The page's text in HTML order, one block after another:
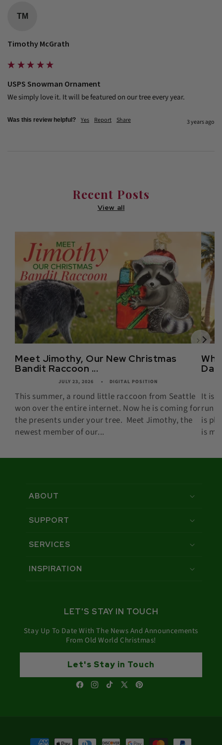
TM
Timothy McGrath
USPS Snowman Ornament
We simply love it. It will be featured on our tree every year.
Was this review helpful? Yes Report Share 3 years ago
Recent Posts
View all
Meet Jimothy, Our New Christmas
Bandit Raccoon ...
JULY 23, 2026 DIGITAL POSITION
This summer, a round little raccoon from Seattle
won over the entire internet. Now he is coming for
the presents under your tree. Meet Jimothy, the
newest member of our...
It is
is
is
ABOUT
SUPPORT
SERVICES
INSPIRATION
LET'S STAY IN TOUCH
Stay Up To Date With The News And Announcements
From Old World Christmas!
Let's Stay in Touch
Payment